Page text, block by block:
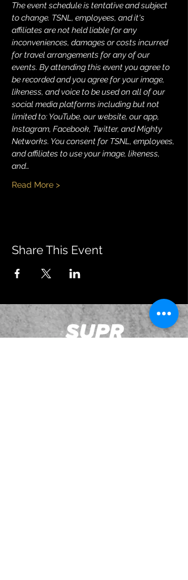
The event schedule is tentative and subject
to change. TSNL, employees, and it's
affiliates are not held liable for any
inconveniences, damages or costs incurred
for travel arrangements for any of our
events. By attending this event you agree to
be recorded and you agree for your image,
likeness, and voice to be used on all of our
social media platforms including but not
limited to: YouTube, our website, our app,
Instagram, Facebook, Twitter, and Mighty
Networks. You consent for TSNL, employees,
and affiliates to use your image, likeness,
and…
Read More >
Share This Event